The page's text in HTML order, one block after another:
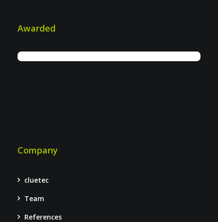
Awarded
Company
cluetec
Team
References